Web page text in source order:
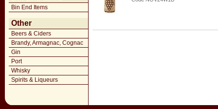
Bin End Items
Other
Beers & Ciders
Brandy, Armagnac, Cognac
Gin
Port
Whisky
Spirits & Liqueurs